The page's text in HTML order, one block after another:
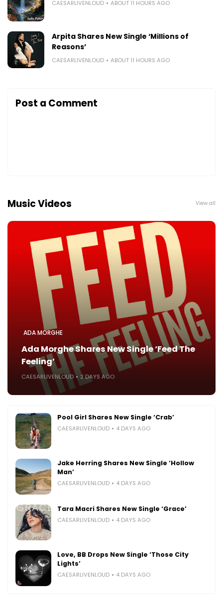
CAESARLIVENLOUD ABOUT 11 HOURS AGO
Arpita Shares New Single ‘Millions of
Reasons’
CAESARLIVENLOUD ABOUT 11 HOURS AGO
Post a Comment
Music Videos View all
ADA MORGHE
Ada Morghe Shares New Single ‘Feed The
Feeling’
CAESARLIVENLOUD 2 DAYS AGO
Pool Girl Shares New Single ‘Crab’
CAESARLIVENLOUD 4 DAYS AGO
Jake Herring Shares New Single ‘Hollow
Man’
CAESARLIVENLOUD 4 DAYS AGO
Tara Macri Shares New Single ‘Grace’
CAESARLIVENLOUD 4 DAYS AGO
Love, BB Drops New Single ‘Those City
Lights’
CAESARLIVENLOUD 4 DAYS AGO